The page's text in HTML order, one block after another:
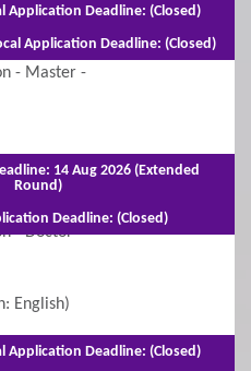
and Scholarships
time - 1 year including summer
- Master -
Application Deadline: (Closed)
Application Deadline: (Closed)
Mode - 2 years (Full-time)3 years
- Doctor -
14 Aug 2026 (Extended
Round)
Deadline: (Closed)
English)
Mode - 1 year (Full-time)2 years
Application Deadline: (Closed)